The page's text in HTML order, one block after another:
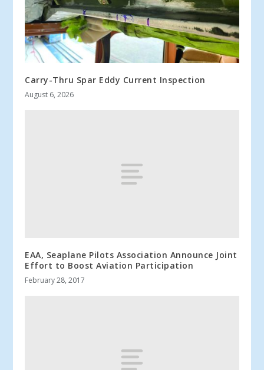
Carry-Thru Spar Eddy Current Inspection
August 6, 2026
EAA, Seaplane Pilots Association Announce Joint
Effort to Boost Aviation Participation
February 28, 2017